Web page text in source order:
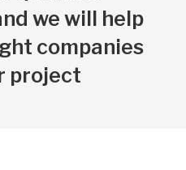
we will help
companies
project